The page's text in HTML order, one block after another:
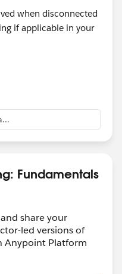
when disconnected
if applicable in your
Fundamentals
share your
led versions of
Anypoint Platform